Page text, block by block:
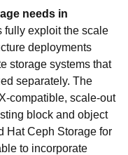
needs in
fully exploit the scale
deployments
storage systems that
separately. The
compatible, scale-out
block and object
Hat Ceph Storage for
to incorporate